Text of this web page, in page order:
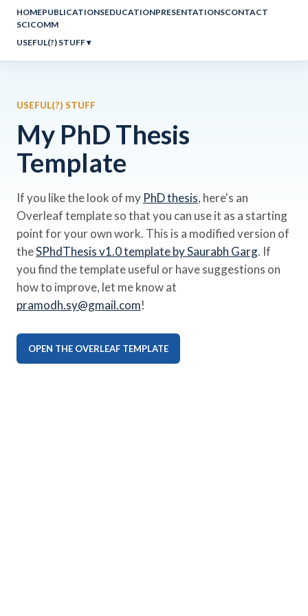
HOMEPUBLICATIONSEDUCATIONPRESENTATIONSCONTACT
SCICOMM
USEFUL(?) STUFF▾
USEFUL(?) STUFF
My PhD Thesis
Template
If you like the look of my PhD thesis, here's an
Overleaf template so that you can use it as a starting
point for your own work. This is a modified version of
theSPhdThesis v1.0 template by Saurabh Garg. If
you find the template useful or have suggestions on
how to improve, let me know at
pramodh.sy@gmail.com!
OPEN THE OVERLEAF TEMPLATE